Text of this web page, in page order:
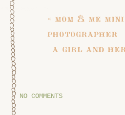
« mom & me
photographer
a girl and
NO COMMENTS